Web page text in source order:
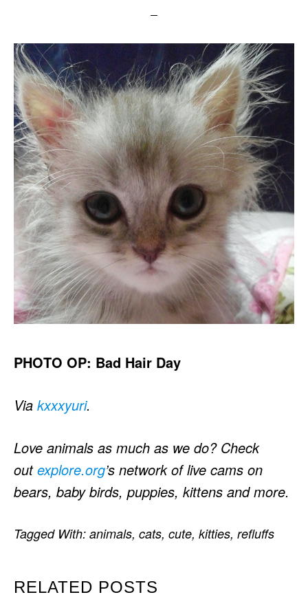
PHOTO OP: Bad Hair Day
Via kxxxyuri.
Love animals as much as we do? Check
outexplore.org’s network of live cams on
bears, baby birds, puppies, kittens and more.
RELATED POSTS
Tagged With: animals, cats, cute, kitties, refluffs